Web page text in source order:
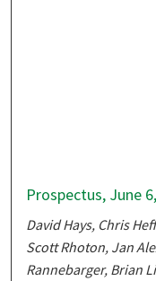
Prospectus, June
David Hays, Chris
Scott Rhoton, Jan
Rannebarger, Brian